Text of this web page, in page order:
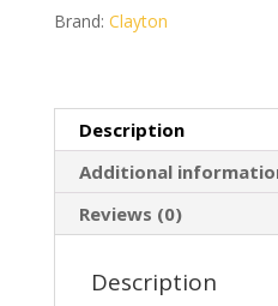
Converter
Brand: Clayton
Description
Additional
Reviews (0)
Description